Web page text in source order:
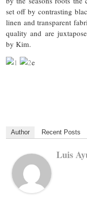
set off by contrasting
linen and transparent
quality and are
by Kim.
e
Author Recent Posts
Luis